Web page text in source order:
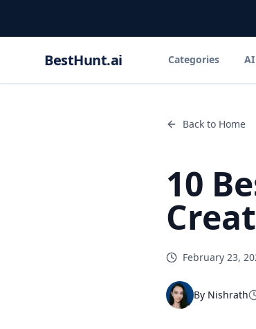
BestHunt.ai Categories
Back to Home
10
February 23,
By Nishrath